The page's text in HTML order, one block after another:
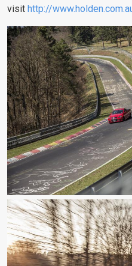
visit http://